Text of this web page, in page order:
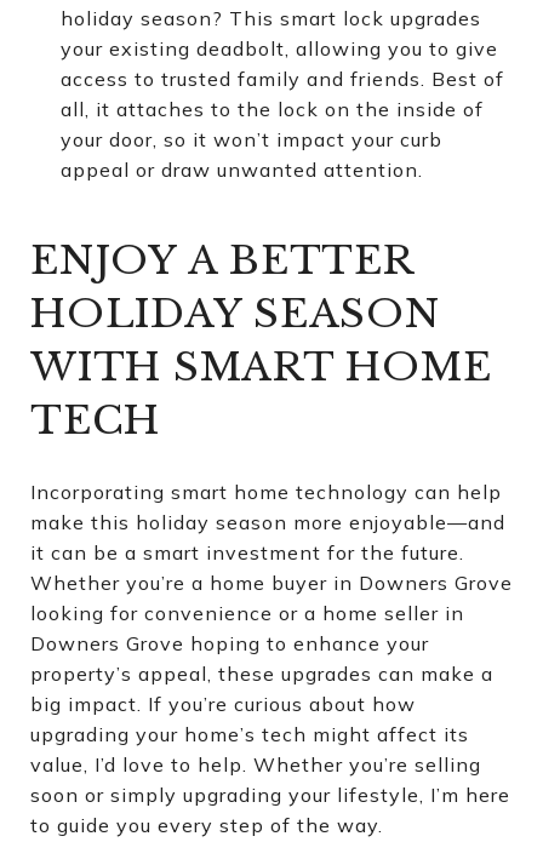
holiday season? This smart lock upgrades
your existing deadbolt, allowing you to give
access to trusted family and friends. Best of
all, it attaches to the lock on the inside of
your door, so it won’t impact your curb
appeal or draw unwanted attention.
ENJOY A BETTER
HOLIDAY SEASON
WITH SMART HOME
TECH
Incorporating smart home technology can help
make this holiday season more enjoyable—and
it can be a smart investment for the future.
Whether you’re a home buyer in Downers Grove
looking for convenience or a home seller in
Downers Grove hoping to enhance your
property’s appeal, these upgrades can make a
big impact. If you’re curious about how
upgrading your home’s tech might affect its
value, I’d love to help. Whether you’re selling
soon or simply upgrading your lifestyle, I’m here
to guide you every step of the way.